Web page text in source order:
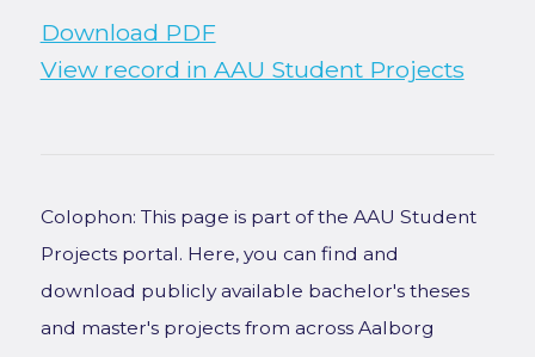
Download PDF
View record in AAU Student Projects
Colophon: This page is part of the AAU Student
Projects portal. Here, you can find and
download publicly available bachelor's theses
and master's projects from across Aalborg